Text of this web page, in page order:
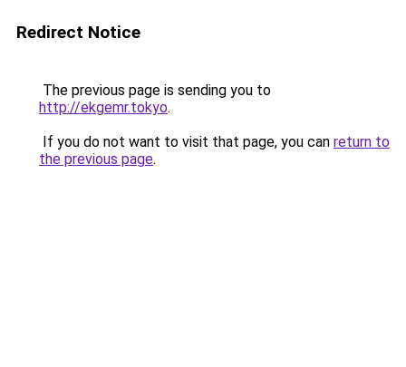
Redirect Notice
The previous page is sending you to
http://ekgemr.tokyo.
If you do not want to visit that page, you can return to
the previous page.